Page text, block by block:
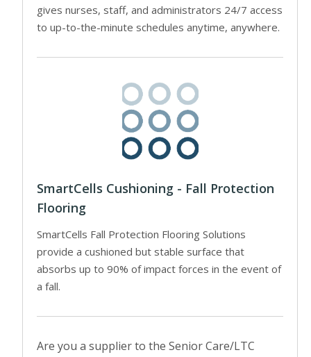
gives nurses, staff, and administrators 24/7 access
to up-to-the-minute schedules anytime, anywhere.
SmartCells Cushioning - Fall Protection
Flooring
SmartCells Fall Protection Flooring Solutions
provide a cushioned but stable surface that
absorbs up to 90% of impact forces in the event of
a fall.
Are you a supplier to the Senior Care/LTC